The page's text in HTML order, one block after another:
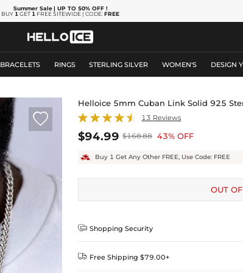
Summer Sale | UP TO 50% OFF!
BUY 1 GET 1 FREE SITEWIDE | CODE:FREE
BRACELETS RINGS STERLING SILVER WOMEN'S DESIGN

Helloice 5mm Cuban Link Solid 925
13 Reviews
$94.99 $168.88 43% OFF
Buy 1 Get Any Other FREE, Use Code: FREE
OUT
 Shopping Security
 Free Shipping $79.00+